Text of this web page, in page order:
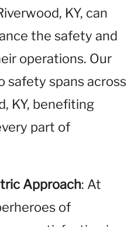
KY, can
the safety and
operations. Our
safety spans across
KY, benefiting
part of
Approach: At
of